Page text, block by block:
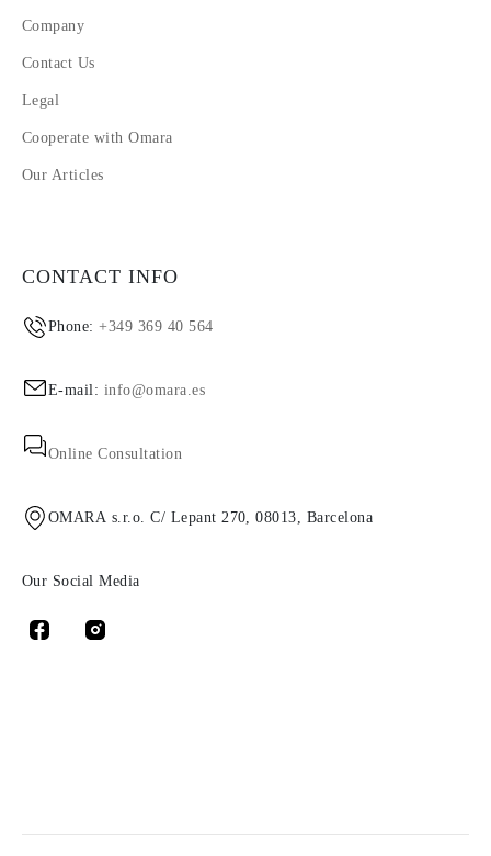
Company
Contact Us
Legal
Cooperate with Omara
Our Articles
CONTACT INFO
Phone:+349 369 40 564
E-mail: info@omara.es
Online Consultation
OMARA s.r.o. C/ Lepant 270, 08013, Barcelona
Our Social Media